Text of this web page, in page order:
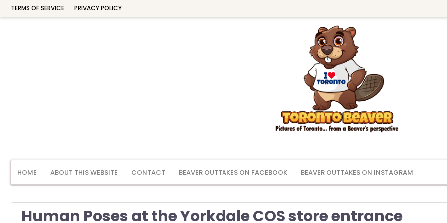
TERMS OF SERVICE PRIVACY POLICY
HOME ABOUT THIS WEBSITE CONTACT BEAVER OUTTAKES ON FACEBOOK BEAVER OUTTAKES ON INSTAGRAM
Human Poses at the Yorkdale COS store entrance